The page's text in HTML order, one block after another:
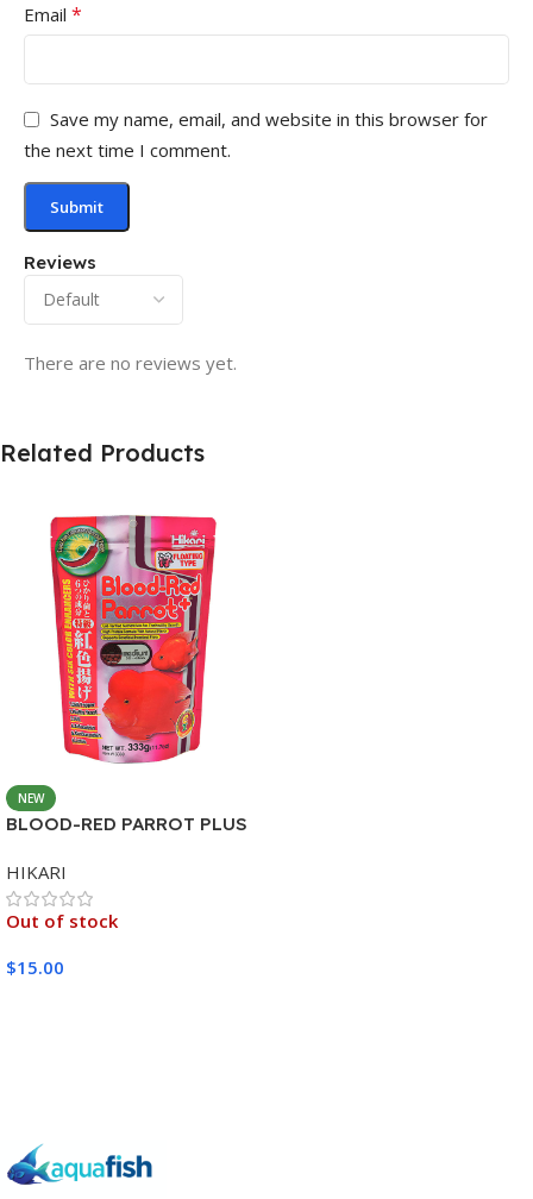
Reviews
There are no reviews yet.
Email *
Save my name, email, and website in this browser for
the next time I comment.
Related Products
NEW
BLOOD-RED PARROT PLUS
HIKARI
Out of stock
$15.00